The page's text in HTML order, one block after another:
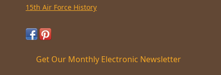
15th Air Force History
Get Our Monthly Electronic Newsletter